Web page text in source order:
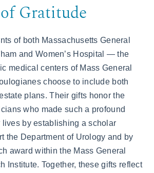
Gratitude
of both Massachusetts General
and Women’s Hospital — the
medical centers of Mass General
choose to include both
plans. Their gifts honor the
who made such a profound
by establishing a scholar
the Department of Urology and by
award within the Mass General
Institute. Together, these gifts reflect